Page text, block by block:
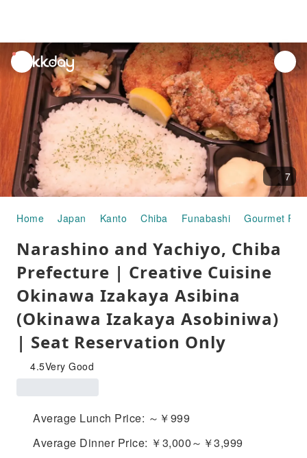
unread
notifications
7
Home Japan Kanto Chiba Funabashi Gourmet
Narashino and Yachiyo, Chiba
Prefecture | Creative Cuisine
Okinawa Izakaya Asibina
(Okinawa Izakaya Asobiniwa)
| Seat Reservation Only
4.5Very Good
Average Lunch Price: ～￥999
Average Dinner Price: ￥3,000～￥3,999